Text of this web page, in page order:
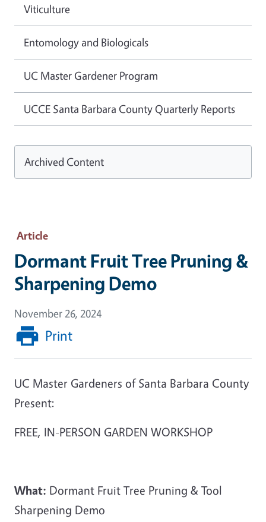
Article
Dormant Fruit Tree Pruning &
Sharpening Demo
November 26, 2024
Print
UC Master Gardeners of Santa Barbara County
Present:
FREE, IN-PERSON GARDEN WORKSHOP
What: Dormant Fruit Tree Pruning & Tool
Sharpening Demo
Viticulture
Entomology and Biologicals
UC Master Gardener Program
UCCE Santa Barbara County Quarterly Reports
Archived Content